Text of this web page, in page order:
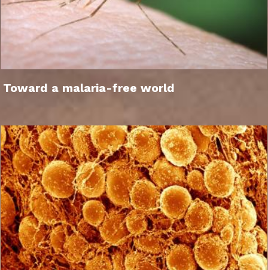
Toward a malaria-free world